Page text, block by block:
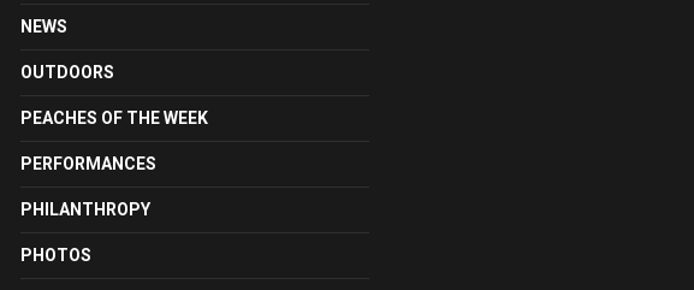
NEWS
OUTDOORS
PEACHES OF THE WEEK
PERFORMANCES
PHILANTHROPY
PHOTOS